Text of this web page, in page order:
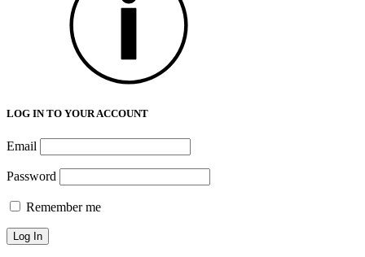
LOG IN TO YOUR ACCOUNT
Email
Password
Remember me